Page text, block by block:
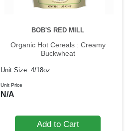
BOB'S RED MILL
Organic Hot Cereals : Creamy
Buckwheat
Unit Size: 4/18oz
Unit Price
N/A
Add to Cart